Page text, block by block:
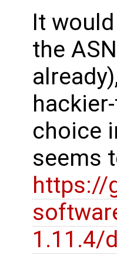
It
the
choice
seems
https://
1.11.4/